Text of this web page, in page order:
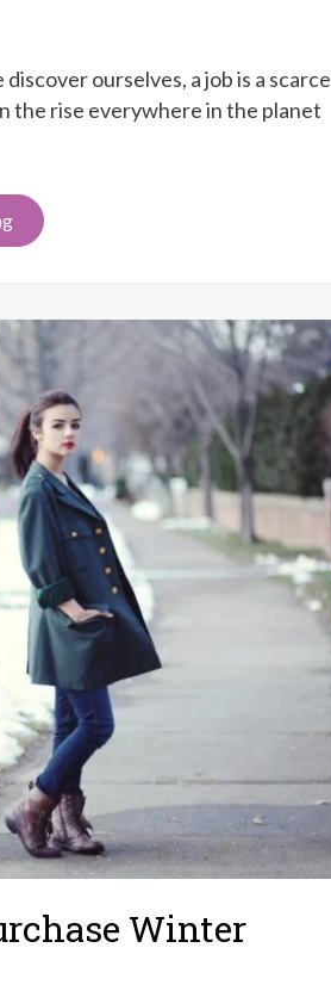
ourselves, a job is a scarce
the rise everywhere in the planet
Winter